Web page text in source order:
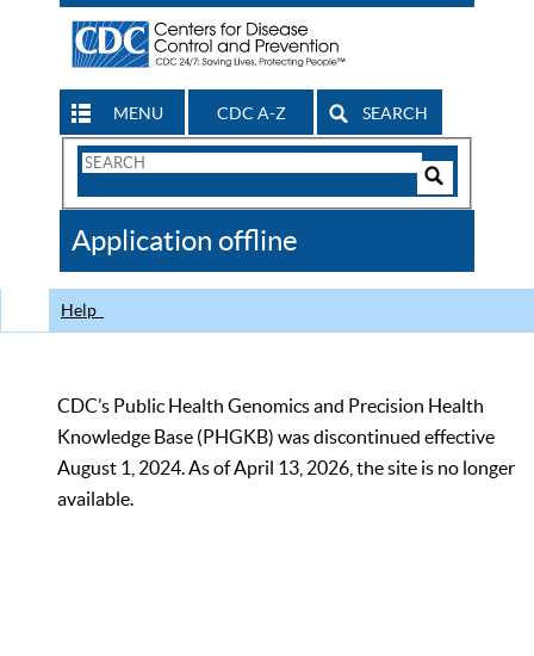
MENU CDC A-Z SEARCH
Search
CDC
Application offline
Help
CDC’s Public Health Genomics and Precision Health
Knowledge Base (PHGKB) was discontinued effective
August 1, 2024. As of April 13, 2026, the site is no longer
available.